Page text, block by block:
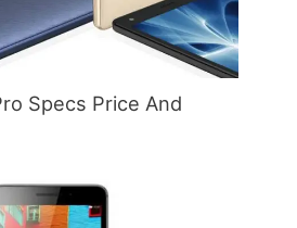
Specs Price And